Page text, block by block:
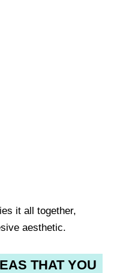
it all together,
aesthetic.
THAT YOU